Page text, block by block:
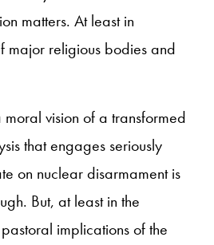
matters. At least in
major religious bodies and
vision of a transformed
that engages seriously
on nuclear disarmament is
But, at least in the
implications of the